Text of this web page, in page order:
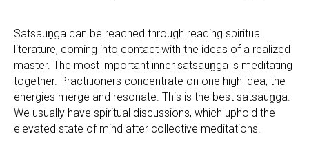
Satsauṋga can be reached through reading spiritual
literature, coming into contact with the ideas of a realized
master. The most important inner satsauṋga is meditating
together. Practitioners concentrate on one high idea; the
energies merge and resonate. This is the best satsauṋga.
We usually have spiritual discussions, which uphold the
elevated state of mind after collective meditations.